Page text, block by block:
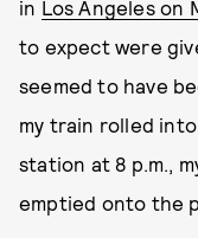
in Los Angeles on
to expect were
seemed to have
my train rolled
station at 8 p.m.,
emptied onto the